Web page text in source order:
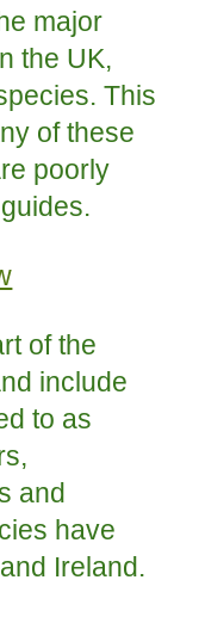
major
the UK,
This
of these
poorly
of the
include
to as
and
have
Ireland.